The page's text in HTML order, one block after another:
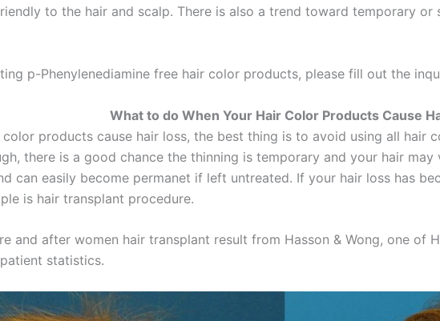
to the hair and scalp. There is also a trend toward temporary
p-Phenylenediamine free hair color products, please fill out the
What to do When Your Hair Color Products Cause
products cause hair loss, the best thing is to avoid using all hair
there is a good chance the thinning is temporary and your hair
can easily become permanet if left untreated. If your hair loss has
is hair transplant procedure.
and after women hair transplant result from Hasson & Wong, one of
statistics.